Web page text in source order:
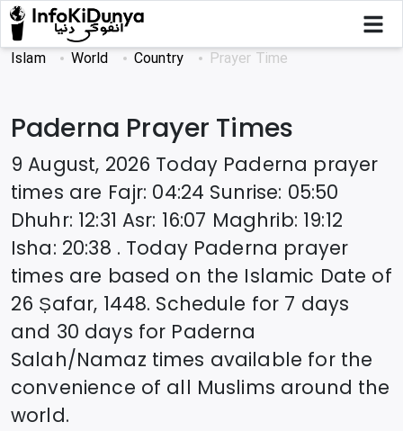
Islam World Country Prayer Time
Paderna Prayer Times
9 August, 2026 Today Paderna prayer
times are Fajr: 04:24 Sunrise: 05:50
Dhuhr: 12:31 Asr: 16:07 Maghrib: 19:12
Isha: 20:38 . Today Paderna prayer
times are based on the Islamic Date of
26 Ṣafar, 1448. Schedule for 7 days
and 30 days for Paderna
Salah/Namaz times available for the
convenience of all Muslims around the
world.